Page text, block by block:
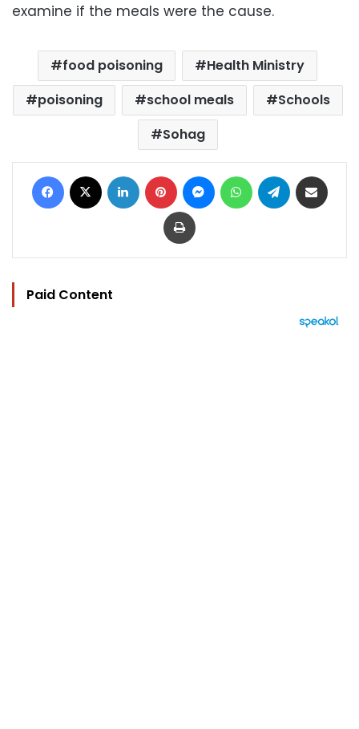
examine if the meals were the cause.
food poisoning
Health Ministry
poisoning
school meals
Schools
Sohag
Facebook LinkedIn Pinterest MessengerWhatsAppTelegram
Print
Paid Content